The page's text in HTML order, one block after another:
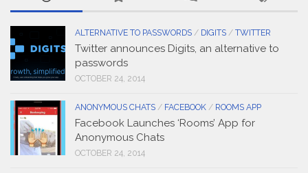
ALTERNATIVE TO PASSWORDS / DIGITS / TWITTER
Twitter announces Digits, an alternative to
passwords
OCTOBER 24, 2014
ANONYMOUS CHATS / FACEBOOK / ROOMS APP
Facebook Launches ‘Rooms’ App for
Anonymous Chats
OCTOBER 24, 2014